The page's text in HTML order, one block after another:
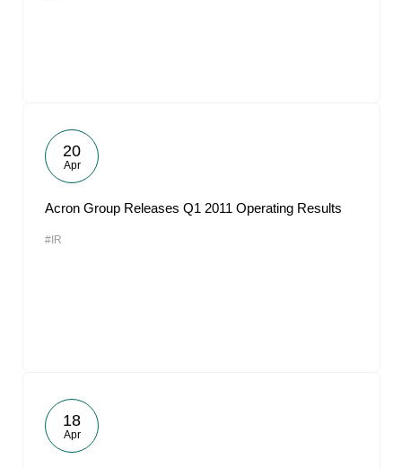
20
Apr
Acron Group Releases Q1 2011 Operating Results
#IR
18
Apr